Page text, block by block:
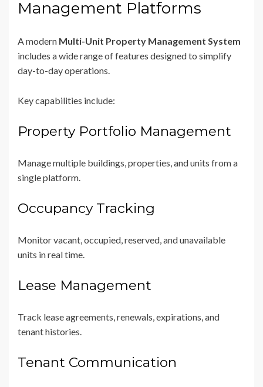
Management Platforms
A modern Multi-Unit Property Management System
includes a wide range of features designed to simplify
day-to-day operations.
Key capabilities include:
Property Portfolio Management
Manage multiple buildings, properties, and units from a
single platform.
Occupancy Tracking
Monitor vacant, occupied, reserved, and unavailable
units in real time.
Lease Management
Track lease agreements, renewals, expirations, and
tenant histories.
Tenant Communication